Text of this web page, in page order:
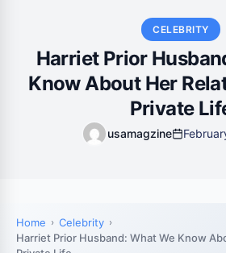
CELEBRITY
Harriet Prior
Know About Her
Private
usamagzine
Home
Celebrity
Harriet Prior Husband: What We Know